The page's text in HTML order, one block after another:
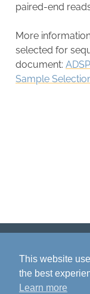
paired-end
More
selected for
document:
Sample
This website
the best
Learn more